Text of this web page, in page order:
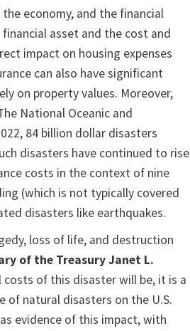
economy, and the financial
asset and the cost and
impact on housing expenses
can also have significant
on property values. Moreover,
National Oceanic and
84 billion dollar disasters
disasters have continued to rise
costs in the context of nine
(which is not typically covered
disasters like earthquakes.
loss of life, and destruction
of the Treasury Janet L.
costs of this disaster will be, it is a
natural disasters on the U.S.
evidence of this impact, with